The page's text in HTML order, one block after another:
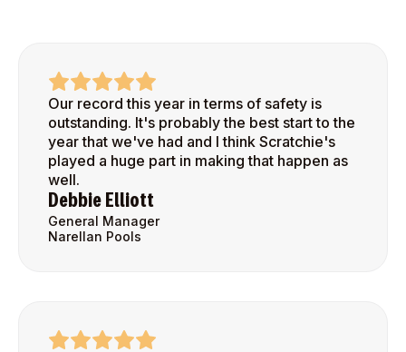
Our record this year in terms of safety is
outstanding. It's probably the best start to the
year that we've had and I think Scratchie's
played a huge part in making that happen as
well.
Debbie Elliott
General Manager
Narellan Pools